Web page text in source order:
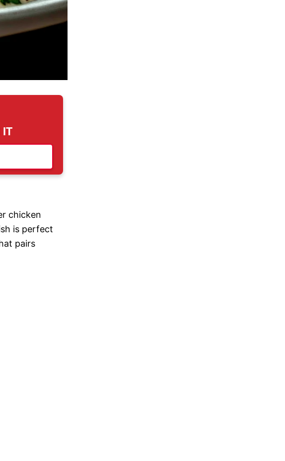
chicken
is perfect
pairs